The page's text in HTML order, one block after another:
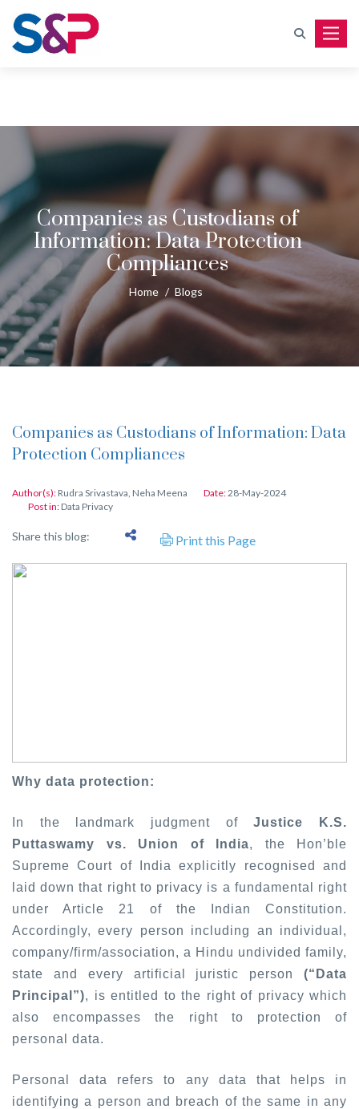
Companies as Custodians of
Information: Data Protection
Compliances
Home / Blogs
Companies as Custodians of Information: Data
Protection Compliances
Author(s): Rudra Srivastava, Neha Meena Date:28-May-2024
Post in: Data Privacy
Share this blog: Print this Page
Why data protection:
In the landmark judgment ofJustice K.S.
Puttaswamy vs. Union of India, the Hon’ble
Supreme Court of India explicitly recognised and
laid down that right to privacy is a fundamental right
under Article 21 of the Indian Constitution.
Accordingly, every person including an individual,
company/firm/association, a Hindu undivided family,
state and every artificial juristic person (“Data
Principal”), is entitled to the right of privacy which
also encompasses the right to protection of
personal data.
Personal data refers to any data that helps in
identifying a person and breach of the same in any